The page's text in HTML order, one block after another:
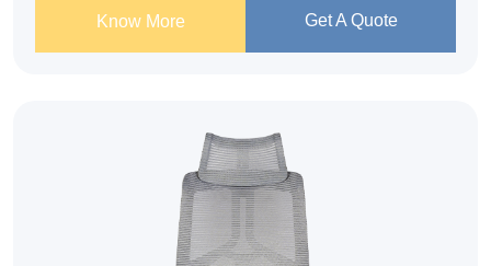
Know More Get A Quote